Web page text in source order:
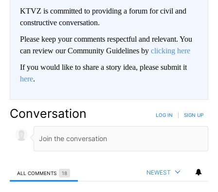
KTVZ is committed to providing a forum for civil and
constructive conversation.
Please keep your comments respectful and relevant. You
can review our Community Guidelines by clicking here
If you would like to share a story idea, please submit it
here.
Conversation LOG IN SIGN UP
ALL COMMENTS 18 NEWEST